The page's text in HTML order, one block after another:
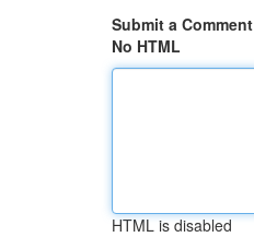
Submit a Comment
No HTML
HTML is disabled